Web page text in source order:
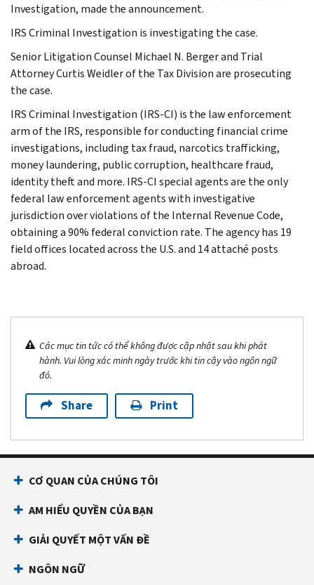
Investigation, made the announcement.
IRS Criminal Investigation is investigating the case.
Senior Litigation Counsel Michael N. Berger and Trial
Attorney Curtis Weidler of the Tax Division are prosecuting
the case.
IRS Criminal Investigation (IRS-CI) is the law enforcement
arm of the IRS, responsible for conducting financial crime
investigations, including tax fraud, narcotics trafficking,
money laundering, public corruption, healthcare fraud,
identity theft and more. IRS-CI special agents are the only
federal law enforcement agents with investigative
jurisdiction over violations of the Internal Revenue Code,
obtaining a 90% federal conviction rate. The agency has 19
field offices located across the U.S. and 14 attaché posts
abroad.
Các mục tin tức có thể không được cập nhật sau khi phát
hành. Vui lòng xác minh ngày trước khi tin cậy vào ngôn ngữ
đó.
Share Print
CƠ QUAN CỦA CHÚNG TÔI
AM HIỂU QUYỀN CỦA BẠN
GIẢI QUYẾT MỘT VẤN ĐỀ
NGÔN NGỮ